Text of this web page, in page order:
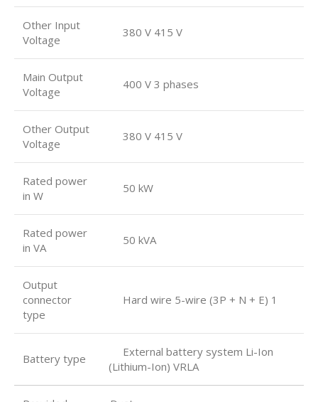
Other Input
Voltage
380 V 415 V
Main Output
Voltage
400 V 3 phases
Other Output
Voltage
380 V 415 V
Rated power
in W
50 kW
Rated power
in VA
50 kVA
Output
connector
type
Hard wire 5-wire (3P + N + E) 1
Battery type
External battery system Li-Ion
(Lithium-Ion) VRLA